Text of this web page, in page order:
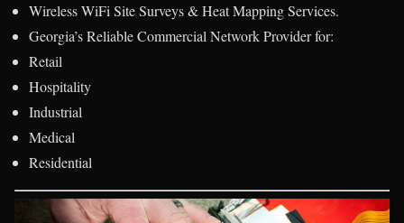
Wireless WiFi Site Surveys & Heat Mapping Services.
Georgia’s Reliable Commercial Network Provider for:
Retail
Hospitality
Industrial
Medical
Residential